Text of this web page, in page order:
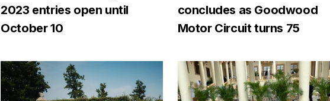
2023 entries open until
October 10
concludes as Goodwood
Motor Circuit turns 75